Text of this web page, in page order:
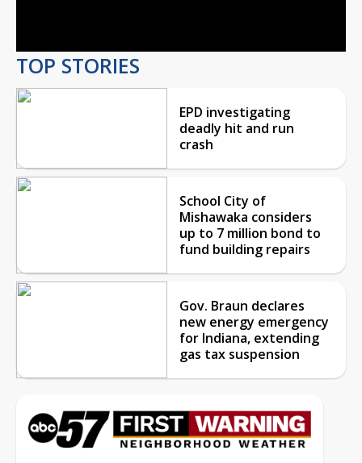
TOP STORIES
EPD investigating
deadly hit and run
crash
School City of
Mishawaka considers
up to 7 million bond to
fund building repairs
Gov. Braun declares
new energy emergency
for Indiana, extending
gas tax suspension